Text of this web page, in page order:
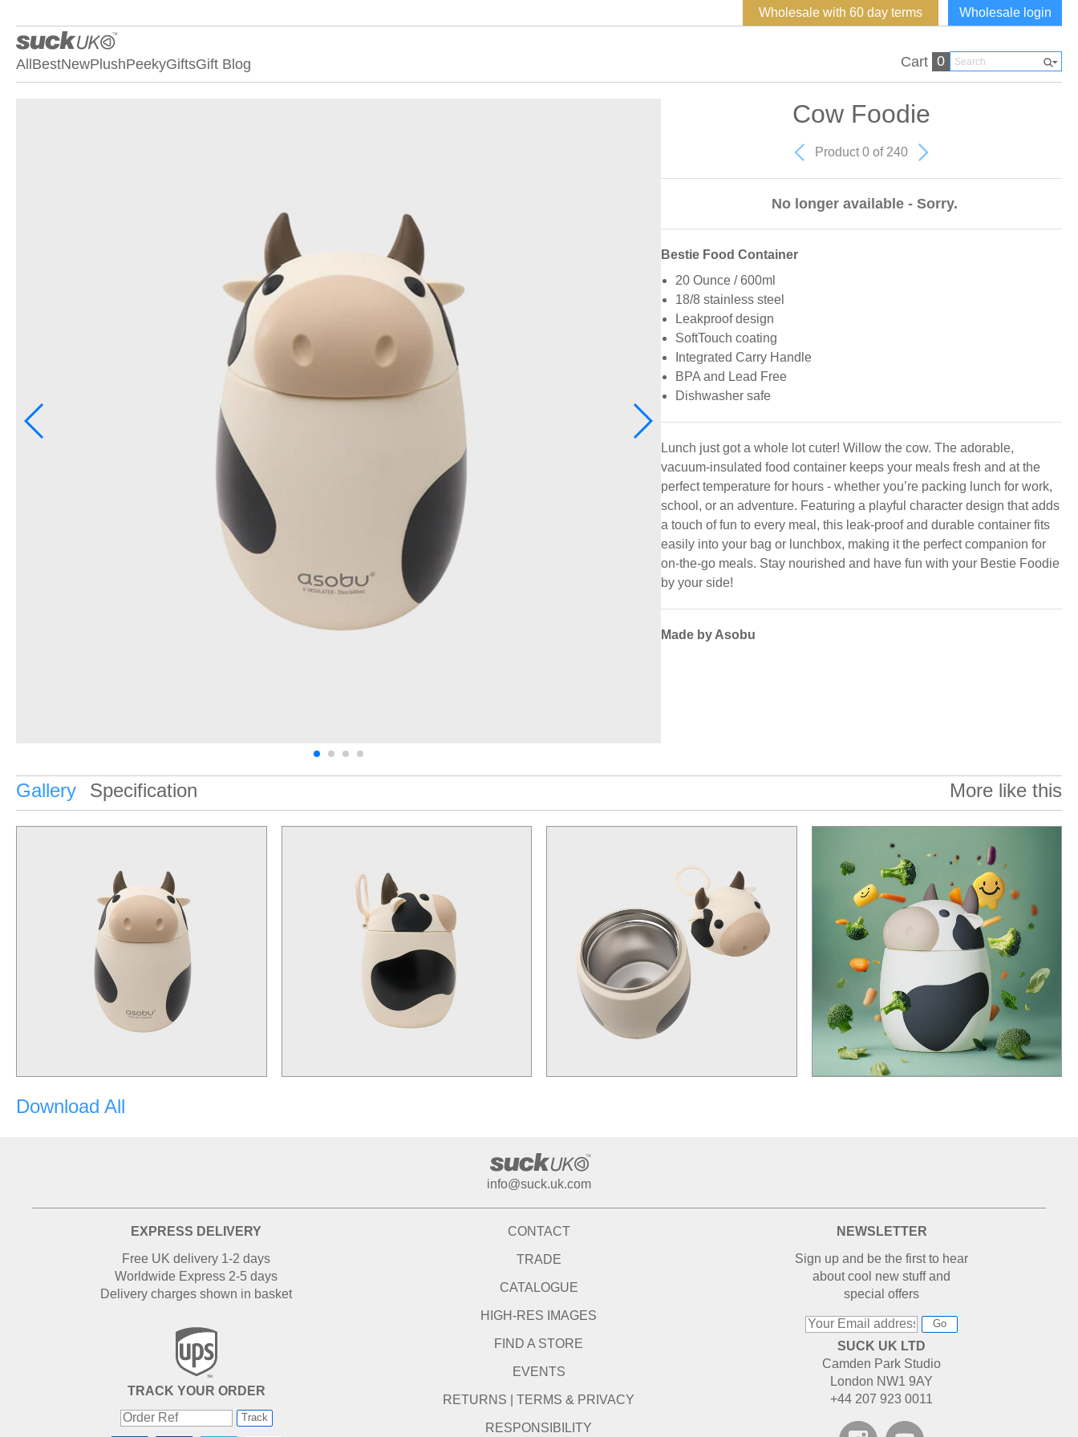
Wholesale login
Wholesale with 60 day terms
All BestNewPlushPeekyGiftsGift Blog Cart 0
Cow Foodie
Product 0 of 240
No longer available - Sorry.
Bestie Food Container
20 Ounce / 600ml
18/8 stainless steel
Leakproof design
SoftTouch coating
Integrated Carry Handle
BPA and Lead Free
Dishwasher safe
Lunch just got a whole lot cuter! Willow the cow. The adorable,
vacuum-insulated food container keeps your meals fresh and at the
perfect temperature for hours - whether you’re packing lunch for work,
school, or an adventure. Featuring a playful character design that adds
a touch of fun to every meal, this leak-proof and durable container fits
easily into your bag or lunchbox, making it the perfect companion for
on-the-go meals. Stay nourished and have fun with your Bestie Foodie
by your side!
Made by Asobu
Gallery Specification More like this
Download All
info@suck.uk.com
EXPRESS DELIVERY
Free UK delivery 1-2 days
Worldwide Express 2-5 days
Delivery charges shown in basket
TRACK YOUR ORDER
Track
CONTACT
TRADE
CATALOGUE
HIGH-RES IMAGES
FIND A STORE
EVENTS
RETURNS |TERMS & PRIVACY
RESPONSIBILITY
NEWSLETTER
Sign up and be the first to hear
about cool new stuff and
special offers
Go
SUCK UK LTD
Camden Park Studio
London NW1 9AY
+44 207 923 0011